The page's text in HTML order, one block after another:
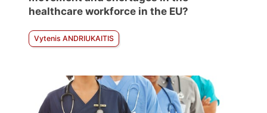
healthcare workforce in the EU?
Vytenis ANDRIUKAITIS